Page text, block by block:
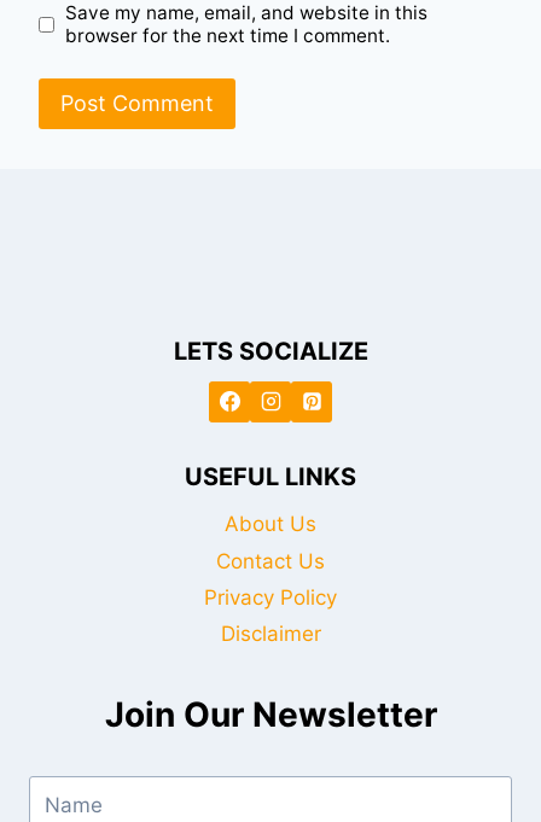
Save my name, email, and website in this
browser for the next time I comment.
LETS SOCIALIZE
USEFUL LINKS
About Us
Contact Us
Privacy Policy
Disclaimer
Join Our Newsletter